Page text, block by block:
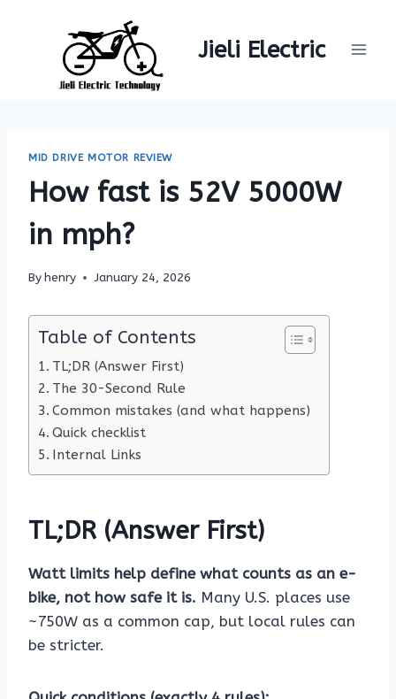
Jieli Electric
MID DRIVE MOTOR REVIEW
How fast is 52V 5000W
in mph?
Byhenry January 24, 2026
Table of Contents
TL;DR (Answer First)
The 30-Second Rule
Common mistakes (and what happens)
Quick checklist
Internal Links
TL;DR (Answer First)
Watt limits help define what counts as an e-
bike, not how safe it is. Many U.S. places use
~750W as a common cap, but local rules can
be stricter.